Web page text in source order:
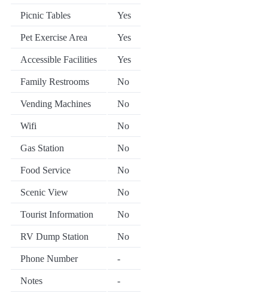
Picnic Tables Yes
Pet Exercise Area Yes
Accessible Facilities Yes
Family Restrooms No
Vending Machines No
Wifi No
Gas Station No
Food Service No
Scenic View No
Tourist Information No
RV Dump Station No
Phone Number -
Notes -